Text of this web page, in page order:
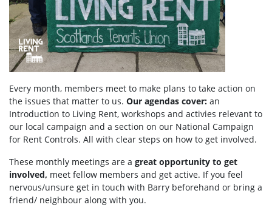
Every month, members meet to make plans to take action on
the issues that matter to us. Our agendas cover: an
Introduction to Living Rent, workshops and activies relevant to
our local campaign and a section on our National Campaign
for Rent Controls. All with clear steps on how to get involved.
These monthly meetings are a great opportunity to get
involved, meet fellow members and get active. If you feel
nervous/unsure get in touch with Barry beforehand or bring a
friend/ neighbour along with you.